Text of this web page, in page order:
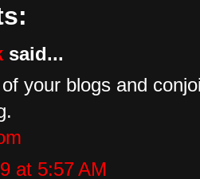
said...
your blogs and
at 5:57 AM